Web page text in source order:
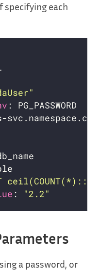
specifying each
: "2.2"
a password, or